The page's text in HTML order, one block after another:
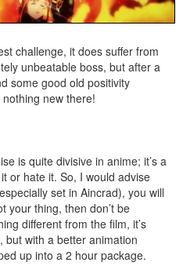
challenge, it does suffer from
unbeatable boss, but after a
some good old positivity
new there!
is quite divisive in anime; it’s a
or hate it. So, I would advise
set in Aincrad), you will
your thing, then don’t be
different from the film, it’s
but with a better animation
up into a 2 hour package.